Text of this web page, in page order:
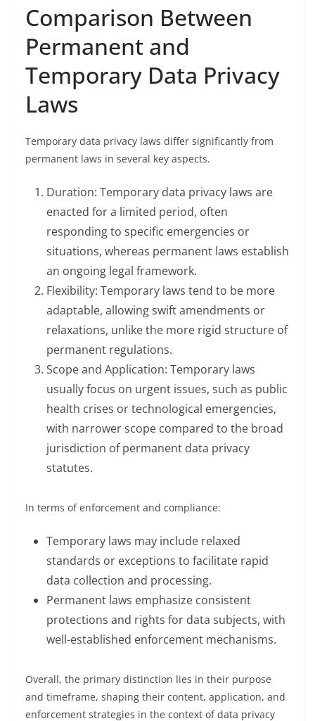
Comparison Between
Permanent and
Temporary Data Privacy
Laws
Temporary data privacy laws differ significantly from
permanent laws in several key aspects.
Duration: Temporary data privacy laws are
enacted for a limited period, often
responding to specific emergencies or
situations, whereas permanent laws establish
an ongoing legal framework.
Flexibility: Temporary laws tend to be more
adaptable, allowing swift amendments or
relaxations, unlike the more rigid structure of
permanent regulations.
Scope and Application: Temporary laws
usually focus on urgent issues, such as public
health crises or technological emergencies,
with narrower scope compared to the broad
jurisdiction of permanent data privacy
statutes.
In terms of enforcement and compliance:
Temporary laws may include relaxed
standards or exceptions to facilitate rapid
data collection and processing.
Permanent laws emphasize consistent
protections and rights for data subjects, with
well-established enforcement mechanisms.
Overall, the primary distinction lies in their purpose
and timeframe, shaping their content, application, and
enforcement strategies in the context of data privacy